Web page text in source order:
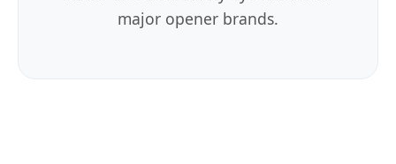
major opener brands.